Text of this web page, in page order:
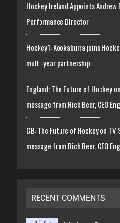
Hockey Ireland Appoints
Performance Director
Hockey1: Kookaburra joins
multi-year partnership
England: The Future of Hockey
message from Rich Beer, CEO
GB: The Future of Hockey on
message from Rich Beer, CEO
RECENT COMMENTS